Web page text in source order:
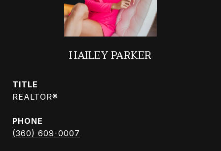
HAILEY PARKER
TITLE
REALTOR®
PHONE
(360) 609-0007